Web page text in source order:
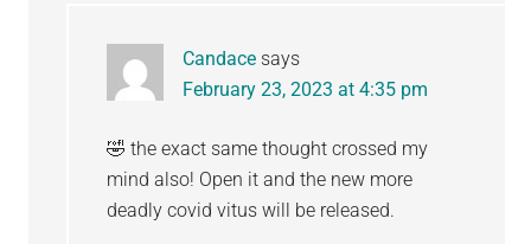
Candace says
February 23, 2023 at 4:35 pm
🤣 the exact same thought crossed my
mind also! Open it and the new more
deadly covid vitus will be released.